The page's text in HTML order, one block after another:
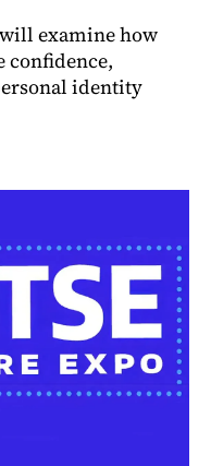
examine how
confidence,
identity